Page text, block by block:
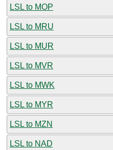
LSL to MOP
LSL to MRU
LSL to MUR
LSL to MVR
LSL to MWK
LSL to MYR
LSL to MZN
LSL to NAD